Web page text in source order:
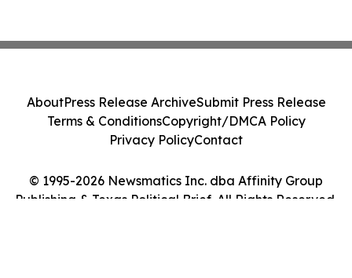
© 1995-2026 Newsmatics Inc. dba Affinity Group
Publishing & Texas Political Brief. All Rights Reserved.
AboutPress Release ArchiveSubmit Press Release
Terms & ConditionsCopyright/DMCA Policy
Privacy PolicyContact